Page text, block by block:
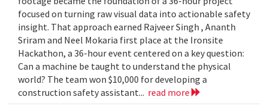
focused on turning raw visual data into actionable safety
insight. That approach earned Rajveer Singh , Ananth
Sriram and Neel Mokaria first place at the Ironsite
Hackathon, a 36-hour event centered on a key question:
Can a machine be taught to understand the physical
world? The team won $10,000 for developing a
construction safety assistant... read more